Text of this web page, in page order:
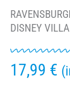
DISNEY
17,99 €